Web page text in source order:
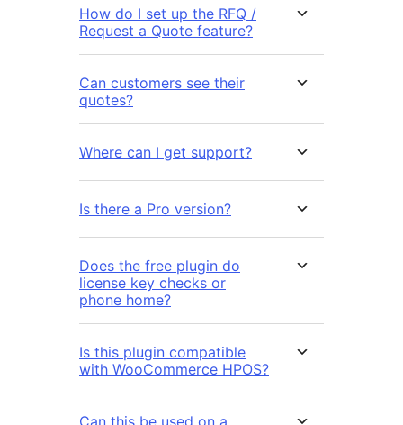
How do I set up the RFQ /
Request a Quote feature?
Can customers see their
quotes?
Where can I get support?
Is there a Pro version?
Does the free plugin do
license key checks or
phone home?
Is this plugin compatible
with WooCommerce HPOS?
Can this be used on a